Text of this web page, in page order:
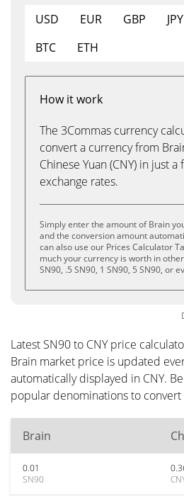
USD EUR GBP JPY
BTC
ETH
How it work
The 3Commas currency
convert a currency from
Chinese Yuan (CNY) in just
exchange rates.
Simply enter the amount of Brain
and the conversion amount
can also use our Prices Calculator
much your currency is worth in
SN90, .5 SN90, 1 SN90, 5 SN90, or
Latest SN90 to CNY price
Brain market price is updated
automatically displayed in CNY.
popular denominations to convert
Brain
0.01
SN90